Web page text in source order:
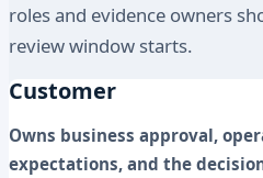
roles and evidence owners
review window starts.
Customer
Owns business approval,
expectations, and the